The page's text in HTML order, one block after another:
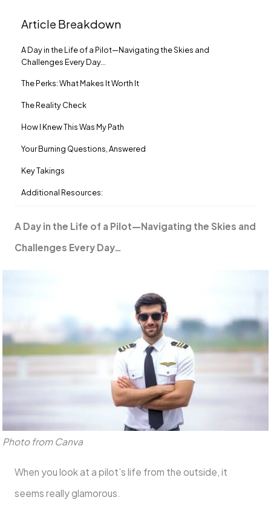
Article Breakdown
A Day in the Life of a Pilot—Navigating the Skies and
Challenges Every Day…
The Perks: What Makes It Worth It
The Reality Check
How I Knew This Was My Path
Your Burning Questions, Answered
Key Takings
Additional Resources:
A Day in the Life of a Pilot—Navigating the Skies and
Challenges Every Day…
Photo from Canva
When you look at a pilot’s life from the outside, it
seems really glamorous.